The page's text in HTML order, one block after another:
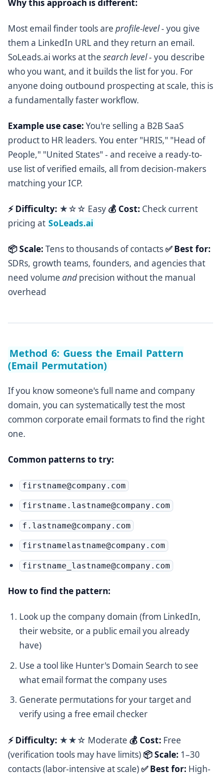
Why this approach is different:
Most email finder tools are profile-level- you give
them a LinkedIn URL and they return an email.
SoLeads.ai works at the search level- you describe
who you want, and it builds the list for you. For
anyone doing outbound prospecting at scale, this is
a fundamentally faster workflow.
Example use case: You're selling a B2B SaaS
product to HR leaders. You enter "HRIS," "Head of
People," "United States" - and receive a ready-to-
use list of verified emails, all from decision-makers
matching your ICP.
⚡ Difficulty: ★☆☆ Easy 💰 Cost: Check current
pricing at SoLeads.ai
📦 Scale: Tens to thousands of contacts✅ Best for:
SDRs, growth teams, founders, and agencies that
need volume andprecision without the manual
overhead
Method 6: Guess the Email Pattern
(Email Permutation)
If you know someone's full name and company
domain, you can systematically test the most
common corporate email formats to find the right
one.
Common patterns to try:
firstname@company.com
firstname.lastname@company.com
f.lastname@company.com
firstnamelastname@company.com
firstname_lastname@company.com
How to find the pattern:
Look up the company domain (from LinkedIn,
their website, or a public email you already
have)
Use a tool like Hunter's Domain Search to see
what email format the company uses
Generate permutations for your target and
verify using a free email checker
⚡ Difficulty: ★★☆ Moderate 💰 Cost: Free
(verification tools may have limits) 📦 Scale: 1–30
contacts (labor-intensive at scale)✅ Best for: High-